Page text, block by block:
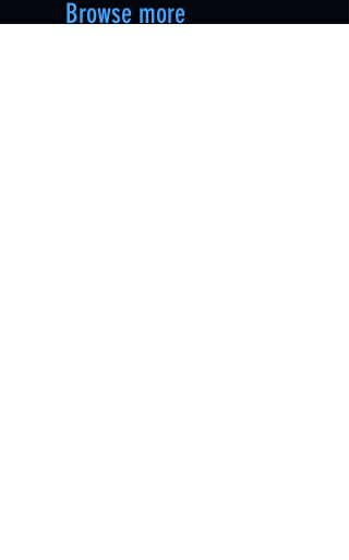
Browse more